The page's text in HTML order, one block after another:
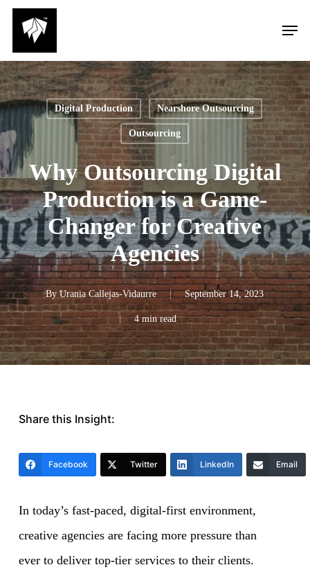
Skip
main
content
Menu
Digital Production Nearshore Outsourcing
Outsourcing
Why Outsourcing Digital
Production is a Game-
Changer for Creative
Agencies
By Urania Callejas-Vidaurre September 14, 2023
4 min read
Share this Insight:
Facebook Twitter LinkedIn Email
In today’s fast-paced, digital-first environment,
creative agencies are facing more pressure than
ever to deliver top-tier services to their clients.